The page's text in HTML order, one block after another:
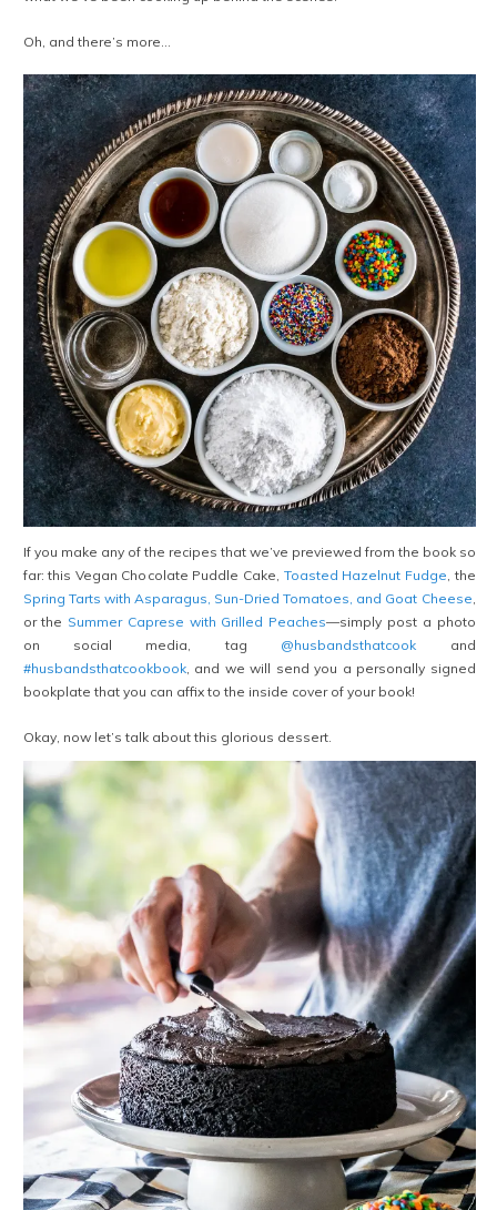
Oh, and there’s more…
If you make any of the recipes that we’ve previewed from the book so
far: this Vegan Chocolate Puddle Cake, Toasted Hazelnut Fudge , the
Spring Tarts with Asparagus, Sun-Dried Tomatoes, and Goat Cheese
or the Summer Caprese with Grilled Peaches—simply post a photo
on social media, tag @husbandsthatcook and
#husbandsthatcookbook, and we will send you a personally signed
bookplate that you can affix to the inside cover of your book!
Okay, now let’s talk about this glorious dessert.